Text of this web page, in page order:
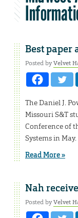
Best paper
Posted byVelvet
The Daniel J.
Missouri S&T
Conference of
Systems in May.
Read More »
Nah
Posted byVelvet